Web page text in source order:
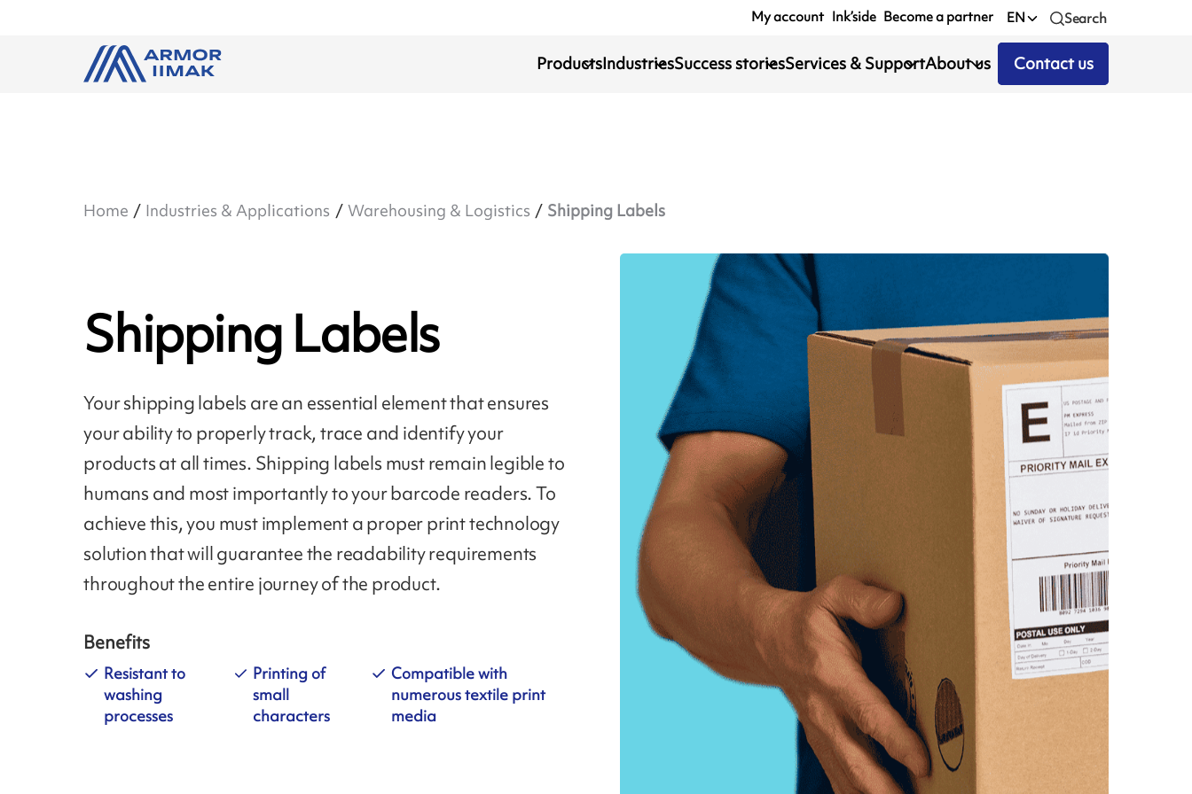
My account Ink’side Become a partner EN Search
ProductsIndustriesSuccess storiesServices & SupportAbout us Contact us
Home Industries & Applications Warehousing & Logistics Shipping Labels
Shipping Labels
Your shipping labels are an essential element that ensures
your ability to properly track, trace and identify your
products at all times. Shipping labels must remain legible to
humans and most importantly to your barcode readers. To
achieve this, you must implement a proper print technology
solution that will guarantee the readability requirements
throughout the entire journey of the product.
Benefits
Resistant to
washing
processes
Printing of
small
characters
Compatible with
numerous textile print
media